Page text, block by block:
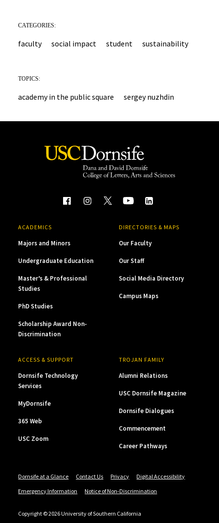
CATEGORIES:
faculty social impact student sustainability
TOPICS:
academy in the public square sergey nuzhdin
ACADEMICS
Majors and Minors
Undergraduate Education
Master’s & Professional
Studies
PhD Studies
Scholarship Award Non-
Discrimination
DIRECTORIES & MAPS
Our Faculty
Our Staff
Social Media Directory
Campus Maps
ACCESS & SUPPORT
Dornsife Technology
Services
MyDornsife
365 Web
USC Zoom
TROJAN FAMILY
Alumni Relations
USC Dornsife Magazine
Dornsife Dialogues
Commencement
Career Pathways
Dornsife at a Glance Contact Us Privacy
Digital Accessibility
Emergency Information
Notice of Non-Discrimination
Copyright © 2026 University of Southern California